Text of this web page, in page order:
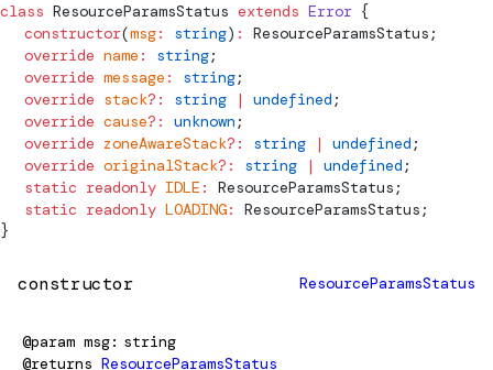
class ResourceParamsStatus extends Error {
  constructor
(msg: string) : ResourceParamsStatus ;
  override
name : string;
  override
message : string;
  override
stack?: string | undefined ;
  override
cause?: unknown ;
  override
zoneAwareStack?: string | undefined ;
  override
originalStack?: string | undefined ;
  static
readonly IDLE : ResourceParamsStatus ;
  static
readonly LOADING: ResourceParamsStatus ;
}
constructor ResourceParamsStatus
@param msg
string
@returns ResourceParamsStatus